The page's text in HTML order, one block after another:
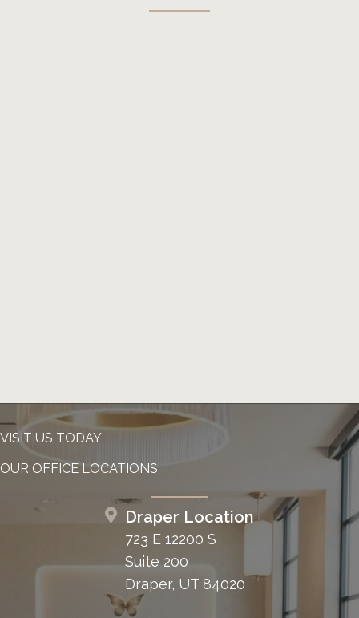
VISIT US TODAY
OUR OFFICE LOCATIONS
Draper Location
723 E 12200 S
Suite 200
Draper, UT 84020